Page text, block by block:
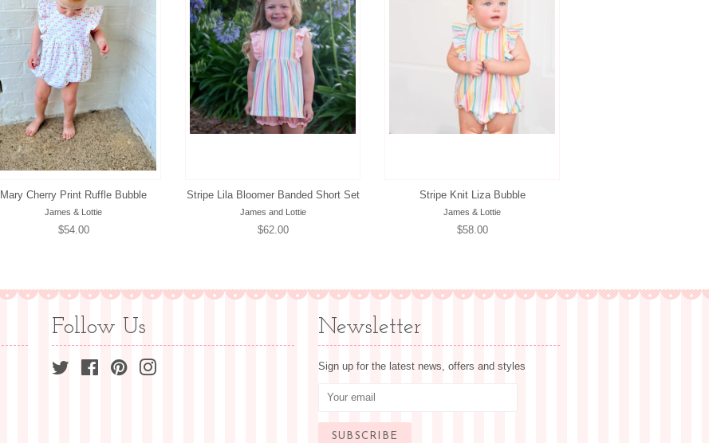
Mary Cherry Print Ruffle Bubble
James & Lottie
Regular
$54.00
Stripe Lila Bloomer Banded Short Set
James and Lottie
Regular
$62.00
Stripe Knit Liza Bubble
James & Lottie
Regular
$58.00
Follow Us
Twitter FacebookPinterest
Newsletter
Sign up for the latest news, offers and styles